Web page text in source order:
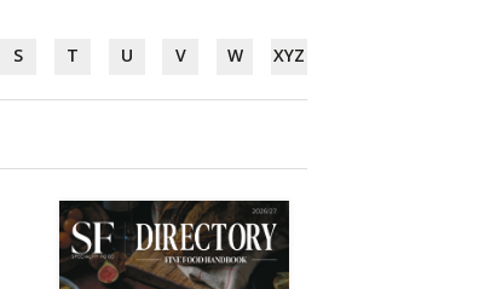
S T U V W XYZ